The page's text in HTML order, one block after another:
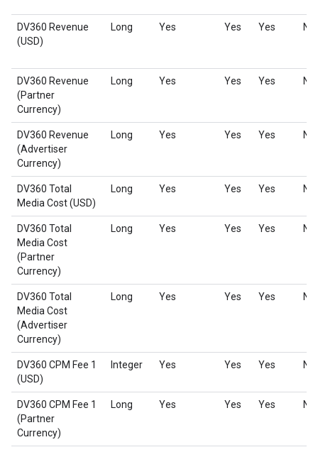
DV360 Revenue
(USD)
Long Yes Yes Yes No
DV360 Revenue
(Partner
Currency)
Long Yes Yes Yes No
DV360 Revenue
(Advertiser
Currency)
Long Yes Yes Yes No
DV360 Total
Media Cost (USD)
Long Yes Yes Yes No
DV360 Total
Media Cost
(Partner
Currency)
Long Yes Yes Yes No
DV360 Total
Media Cost
(Advertiser
Currency)
Long Yes Yes Yes No
DV360 CPM Fee 1
(USD)
Integer Yes Yes Yes No
DV360 CPM Fee 1
(Partner
Currency)
Long Yes Yes Yes No